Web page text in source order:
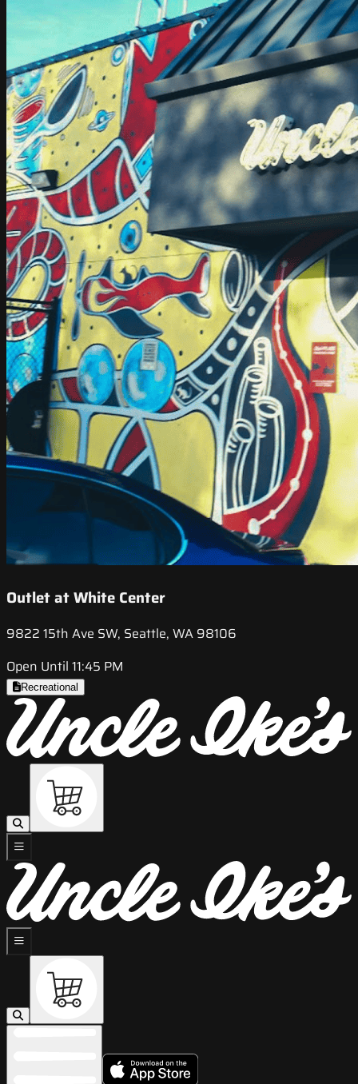
Outlet at White Center
9822 15th Ave SW, Seattle, WA 98106
Open Until 11:45 PM
Recreational